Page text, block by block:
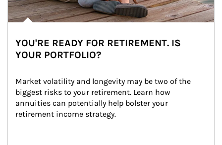
YOU'RE READY FOR RETIREMENT. IS
YOUR PORTFOLIO?
Market volatility and longevity may be two of the
biggest risks to your retirement. Learn how
annuities can potentially help bolster your
retirement income strategy.